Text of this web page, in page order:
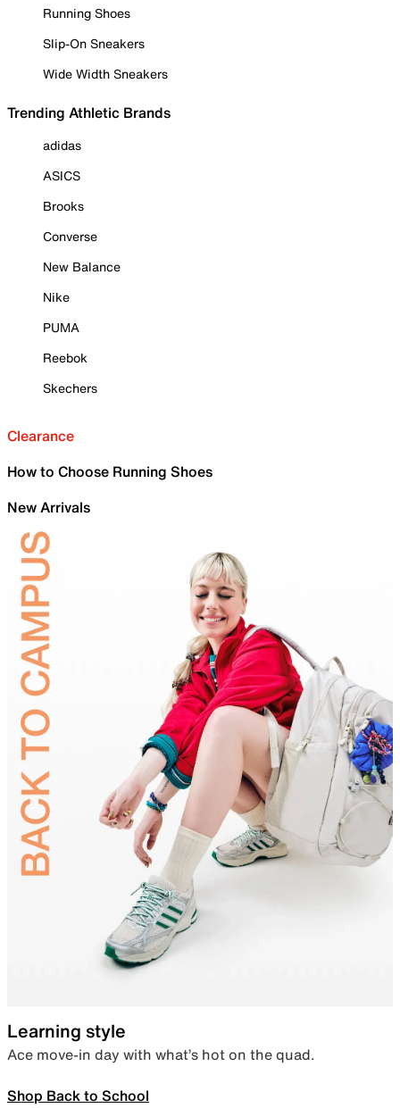
Running Shoes
Slip-On Sneakers
Wide Width Sneakers
Trending Athletic Brands
adidas
ASICS
Brooks
Converse
New Balance
Nike
PUMA
Reebok
Skechers
Clearance
How to Choose Running Shoes
New Arrivals
Learning style
Ace move-in day with what’s hot on the quad.
Shop Back to School